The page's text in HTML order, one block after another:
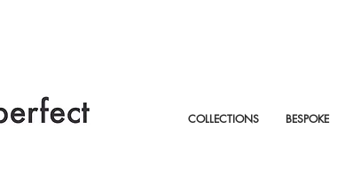
COLLECTIONS BESPOKE